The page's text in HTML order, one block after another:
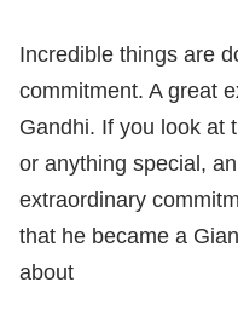
Incredible things are
commitment. A great
Gandhi. If you look at
or anything special,
extraordinary
that he became a
about